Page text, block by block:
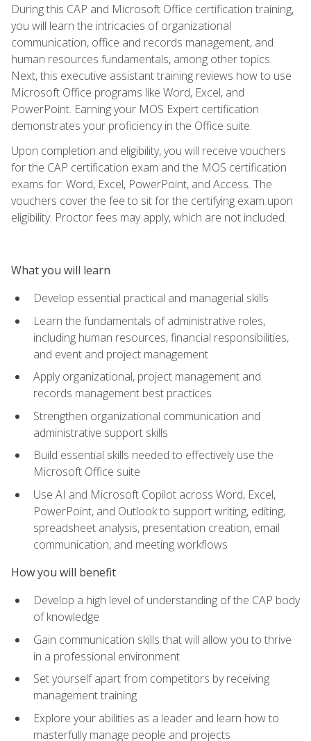
During this CAP and Microsoft Office certification training,
you will learn the intricacies of organizational
communication, office and records management, and
human resources fundamentals, among other topics.
Next, this executive assistant training reviews how to use
Microsoft Office programs like Word, Excel, and
PowerPoint. Earning your MOS Expert certification
demonstrates your proficiency in the Office suite.
Upon completion and eligibility, you will receive vouchers
for the CAP certification exam and the MOS certification
exams for: Word, Excel, PowerPoint, and Access. The
vouchers cover the fee to sit for the certifying exam upon
eligibility. Proctor fees may apply, which are not included.
What you will learn
Develop essential practical and managerial skills
Learn the fundamentals of administrative roles,
including human resources, financial responsibilities,
and event and project management
Apply organizational, project management and
records management best practices
Strengthen organizational communication and
administrative support skills
Build essential skills needed to effectively use the
Microsoft Office suite
Use AI and Microsoft Copilot across Word, Excel,
PowerPoint, and Outlook to support writing, editing,
spreadsheet analysis, presentation creation, email
communication, and meeting workflows
How you will benefit
Develop a high level of understanding of the CAP body
of knowledge
Gain communication skills that will allow you to thrive
in a professional environment
Set yourself apart from competitors by receiving
management training
Explore your abilities as a leader and learn how to
masterfully manage people and projects